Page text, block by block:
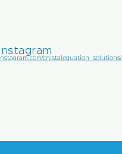
Instagram
instagram.com/crystalequation_solutions/